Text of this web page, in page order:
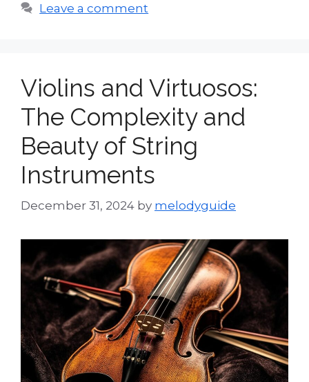
Leave a comment
Violins and Virtuosos:
The Complexity and
Beauty of String
Instruments
December 31, 2024 by melodyguide